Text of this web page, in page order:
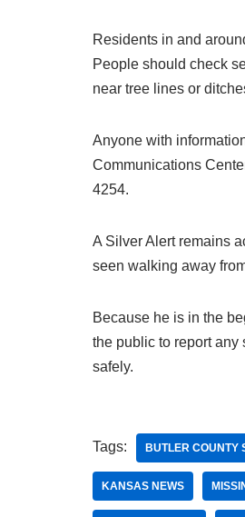
Residents in and
People should check
near tree lines or
Anyone with
Communications
4254.
A Silver Alert remains
seen walking away
Because he is in the
the public to report
safely.
Tags: BUTLER COUNTY
KANSAS NEWS